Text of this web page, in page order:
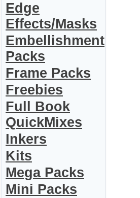
Edge
Effects/Masks
Embellishment
Packs
Frame Packs
Freebies
Full Book
QuickMixes
Inkers
Kits
Mega Packs
Mini Packs